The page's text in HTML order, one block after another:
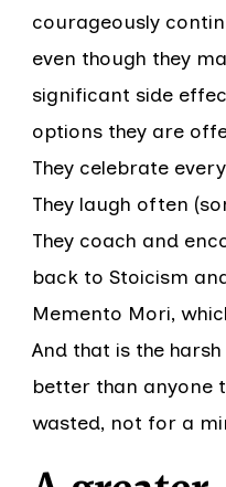
courageously
even though they
significant side
options they are
They celebrate
They laugh often
They coach and
back to Stoicism
Memento Mori,
And that is the
better than anyone
wasted, not for a